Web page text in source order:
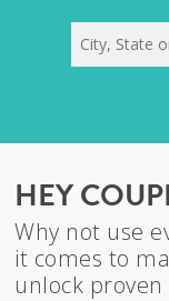
HEY
Why not use
it comes to
unlock proven